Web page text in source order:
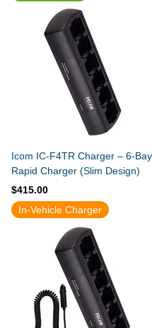
Icom IC-F4TR Charger – 6-Bay
Rapid Charger (Slim Design)
$415.00
In-Vehicle Charger